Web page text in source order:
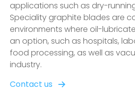
applications such as dry-
Speciality graphite blades are
environments where oil-
an option, such as hospitals,
food processing, as well as
industry.
Contact us